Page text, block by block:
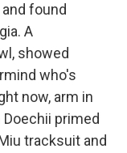
found
A
showed
who's
now, arm in
Doechii primed
tracksuit and